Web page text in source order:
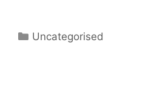
Categories
Uncategorised